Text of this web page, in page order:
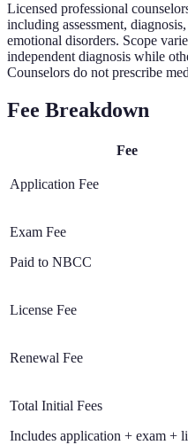
Licensed professional
including assessment,
emotional disorders. Scope
independent diagnosis while
Counselors do not prescribe
Fee Breakdown
Fee
Application Fee
Exam Fee
Paid to NBCC
License Fee
Renewal Fee
Total Initial Fees
Includes application + exam +